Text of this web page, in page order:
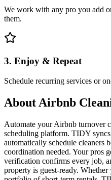
We work with any pro you add
them.
3. Enjoy & Repeat
Schedule recurring services or
About Airbnb
Automate your Airbnb turnover
scheduling platform. TIDY
automatically schedule cleaners
coordination needed. Your pros
verification confirms every job,
property is guest-ready.